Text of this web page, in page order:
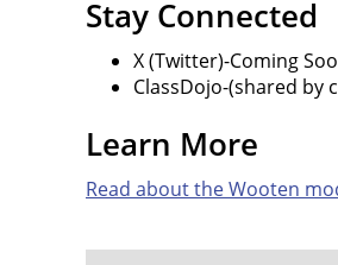
Stay Connected
X (Twitter)-Coming
ClassDojo-(shared by
Learn More
Read about the Wooten